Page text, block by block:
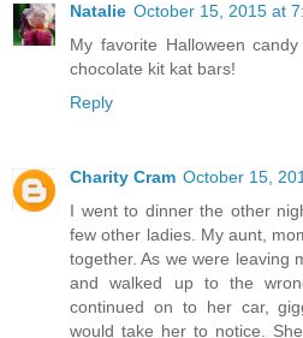
Natalie October 15, 2015 at
My favorite Halloween
chocolate kit kat bars!
Reply
Charity Cram October 15,
I went to dinner the other
few other ladies. My aunt,
together. As we were leaving
and walked up to the
continued on to her car,
would take her to notice.